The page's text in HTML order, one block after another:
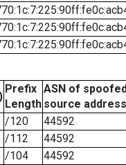
Prefix
Length
ASN of
source address
/120
44592
/112
44592
/104
44592